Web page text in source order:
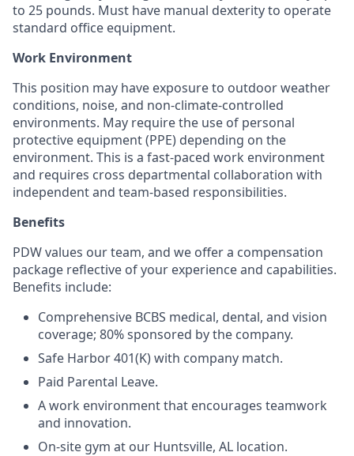
to 25 pounds. Must have manual dexterity to operate
standard office equipment.
Work Environment
This position may have exposure to outdoor weather
conditions, noise, and non-climate-controlled
environments. May require the use of personal
protective equipment (PPE) depending on the
environment. This is a fast-paced work environment
and requires cross departmental collaboration with
independent and team-based responsibilities.
Benefits
PDW values our team, and we offer a compensation
package reflective of your experience and capabilities.
Benefits include:
Comprehensive BCBS medical, dental, and vision
coverage; 80% sponsored by the company.
Safe Harbor 401(K) with company match.
Paid Parental Leave.
A work environment that encourages teamwork
and innovation.
On-site gym at our Huntsville, AL location.